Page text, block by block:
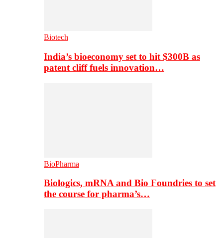
Biotech
India’s bioeconomy set to hit $300B as
patent cliff fuels innovation…
BioPharma
Biologics, mRNA and Bio Foundries to set
the course for pharma’s…